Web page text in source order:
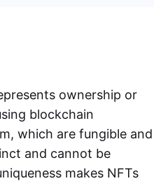
ownership or
blockchain
which are fungible and
and cannot be
makes NFTs